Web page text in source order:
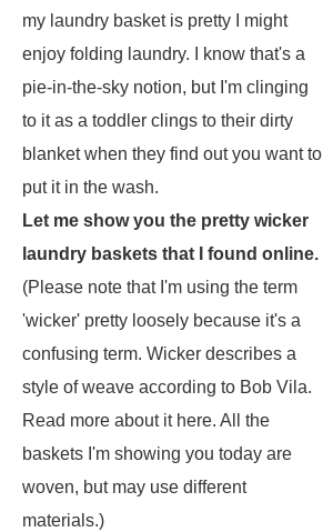
my laundry basket is pretty I might
enjoy folding laundry. I know that's a
pie-in-the-sky notion, but I'm clinging
to it as a toddler clings to their dirty
blanket when they find out you want to
put it in the wash.
Let me show you the pretty wicker
laundry baskets that I found online.
(Please note that I'm using the term
'wicker' pretty loosely because it's a
confusing term. Wicker describes a
style of weave according to Bob Vila.
Read more about it here. All the
baskets I'm showing you today are
woven, but may use different
materials.)